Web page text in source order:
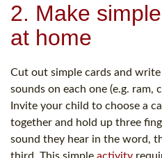
2. Make
at home
Cut out simple cards and
sounds on each one (e.g. ram,
Invite your child to choose a
together and hold up three
sound they hear in the word,